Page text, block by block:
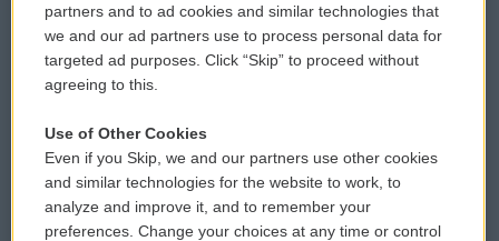
Donor Privacy Policy
Contact Us
Reports and Filings
Employment
Submit a PSA
Vehicle Donation
Public File Assistance
FCC Public Files
partners and to ad cookies and similar technologies that
we and our ad partners use to process personal data for
targeted ad purposes. Click “Skip” to proceed without
agreeing to this.
Use of Other Cookies
Even if you Skip, we and our partners use other cookies
and similar technologies for the website to work, to
analyze and improve it, and to remember your
preferences. Change your choices at any time or control